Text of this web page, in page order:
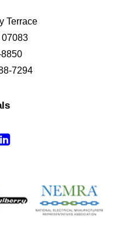
Terrace
07083
7294